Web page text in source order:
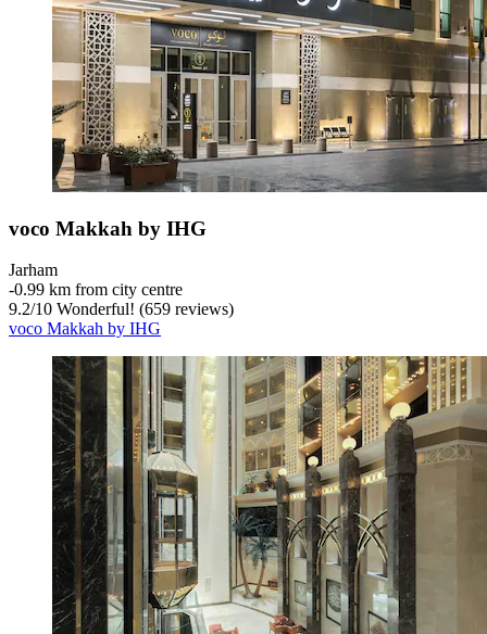
voco Makkah by IHG
Jarham
‐0.99 km from city centre
9.2/10 Wonderful! (659 reviews)
voco Makkah by IHG